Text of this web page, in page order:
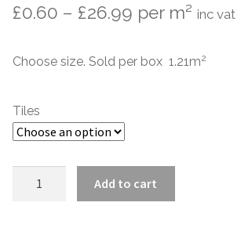
Victorian Tiles
Square Victorian Tiles
Octagonal Victorian Tiles
Hexagonal Victorian Tiles
Rectangle Victorian Tiles
£0.60 – £26.99 Price
£0.60
per m² inc vat
Choose size. Sold per box 1.21m2
Tiles
Add to cart